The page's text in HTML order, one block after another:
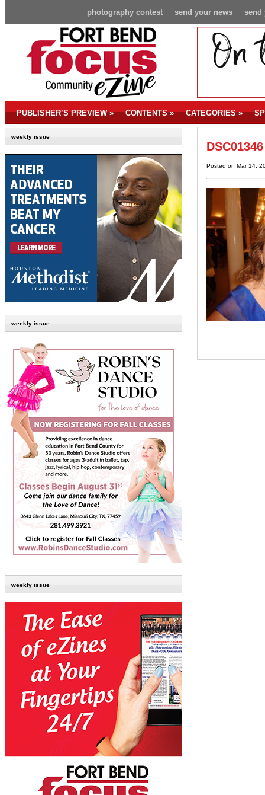
send
send your news
photography contest
PUBLISHER’S PREVIEW» CONTENTS» CATEGORIES»
weekly issue
weekly issue
weekly issue
DSC01346
Posted on Mar 14,